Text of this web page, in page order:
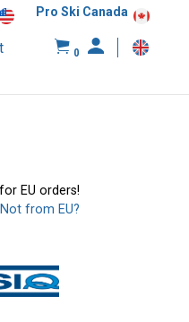
0
Pro Ski Canada
EU orders!
Not from EU?